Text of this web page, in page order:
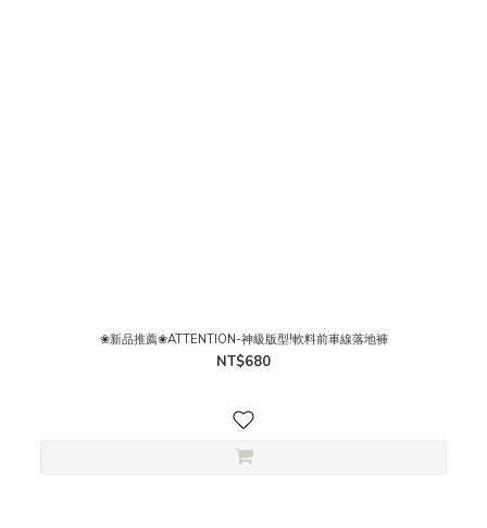
❀新品推薦❀ATTENTION-神級版型!軟料前車線落地褲
NT$680